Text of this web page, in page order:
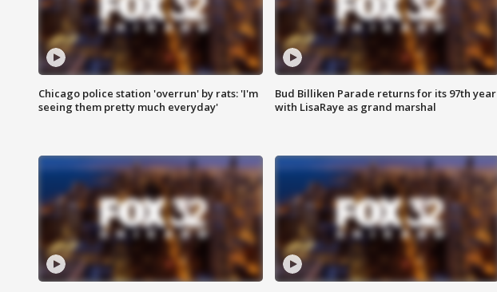
Chicago police station 'overrun' by rats: 'I'm
seeing them pretty much everyday'
Bud Billiken Parade returns for its 97th year
with LisaRaye as grand marshal